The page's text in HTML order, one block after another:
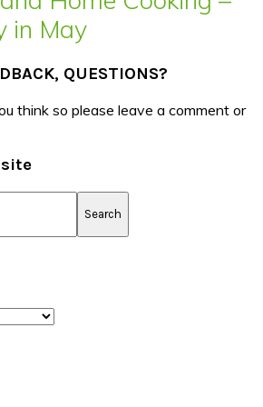
in May
QUESTIONS?
think so please leave a comment or